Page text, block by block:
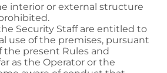
interior or external structure
Security Staff are entitled to
use of the premises, pursuant
present Rules and
as the Operator or the